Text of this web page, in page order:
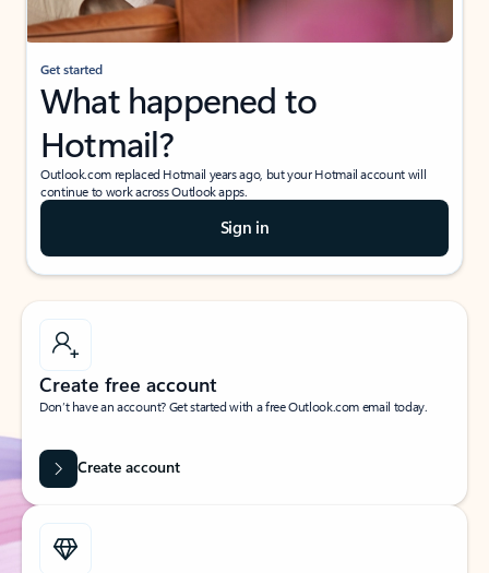
Get started
What happened to
Hotmail?
Outlook.com replaced Hotmail years ago, but your Hotmail account will
continue to work across Outlook apps.
Sign in
Create free account
Don’t have an account? Get started with a free Outlook.com email today.
Create account